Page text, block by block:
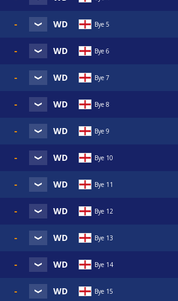
Bye 5
Bye 6
Bye 7
Bye 8
Bye 9
Bye 10
Bye 11
Bye 12
Bye 13
Bye 14
Bye 15